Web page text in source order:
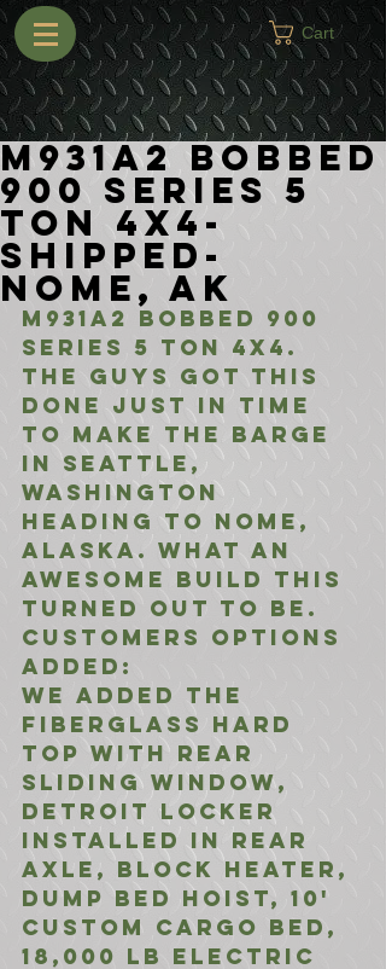
Cart
M931A2 Bobbed
900 Series 5
Ton 4x4-
Shipped-
Nome, AK
M931A2 Bobbed 900
Series 5 Ton 4x4.
The guys got this
done just in time
to make the barge
in Seattle,
Washington
heading to Nome,
Alaska. What an
awesome build this
turned out to be.
Customers options
added:
We added the
Fiberglass Hard
Top with Rear
Sliding Window,
Detroit Locker
installed in rear
axle, Block Heater,
Dump Bed Hoist, 10'
Custom Cargo Bed,
18,000 LB Electric